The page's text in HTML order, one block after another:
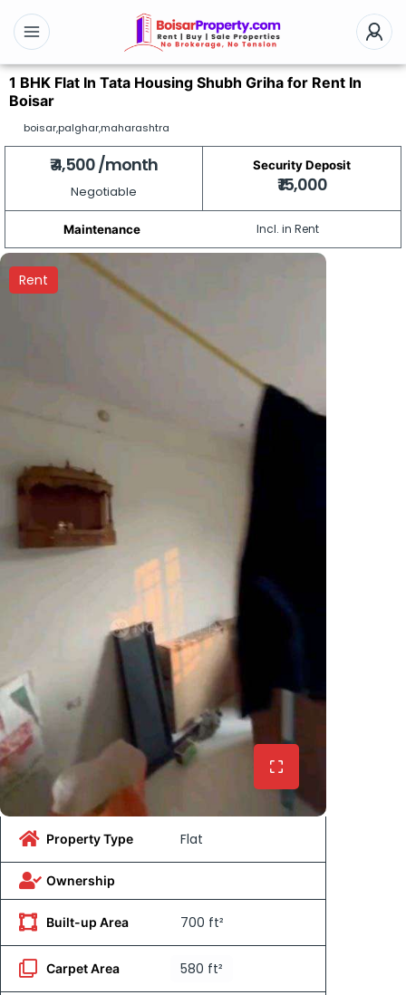
1 BHK Flat In Tata Housing Shubh Griha for Rent In
Boisar
boisar,palghar,maharashtra
₹ 4,500 /month
Negotiable
Security Deposit
₹ 15,000
Maintenance Incl. in Rent
Rent
Property Type Flat
Ownership
Built-up Area 700 ft²
Carpet Area 580 ft²